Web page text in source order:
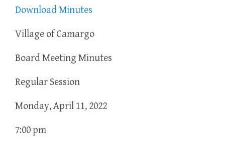
Download Minutes
Village of Camargo
Board Meeting Minutes
Regular Session
Monday, April 11, 2022
7:00 pm